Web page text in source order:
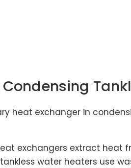
Condensing
heat exchanger in
exchangers extract heat
water heaters use